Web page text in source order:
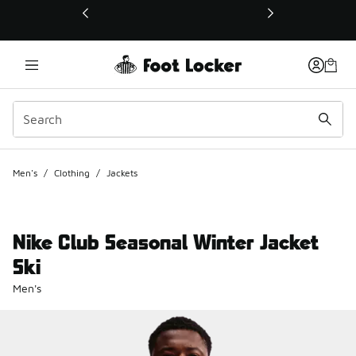
This link will open in a new window
Men's / Clothing / Jackets
Nike Club Seasonal Winter Jacket
Ski
Men's